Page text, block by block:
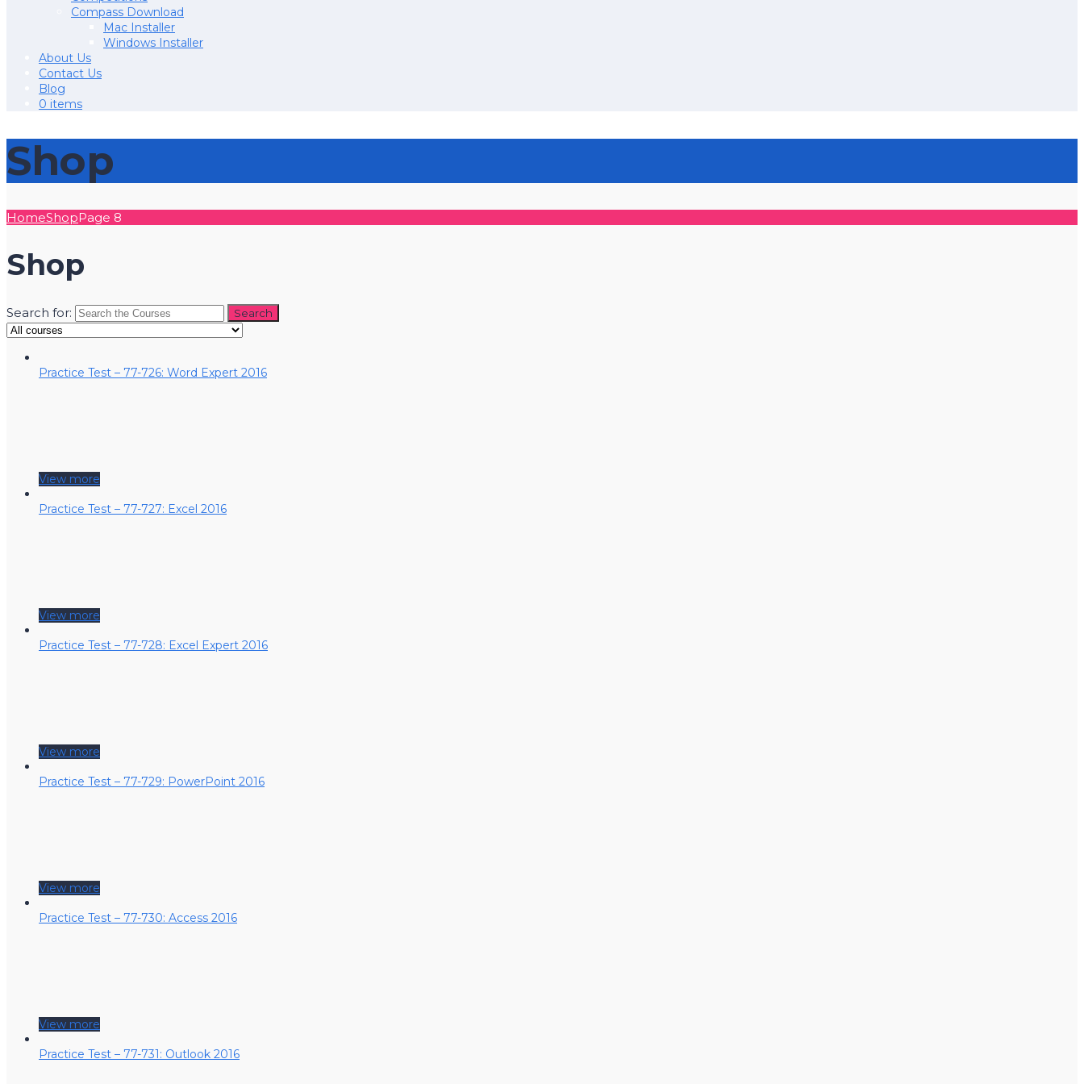
Compass Download
Mac Installer
Windows Installer
About Us
Contact Us
Blog
0 items
Shop
HomeShopPage 8
Shop
Search for:
Practice Test – 77-726: Word Expert 2016
View more
Practice Test – 77-727: Excel 2016
View more
Practice Test – 77-728: Excel Expert 2016
View more
Practice Test – 77-729: PowerPoint 2016
View more
Practice Test – 77-730: Access 2016
View more
Practice Test – 77-731: Outlook 2016